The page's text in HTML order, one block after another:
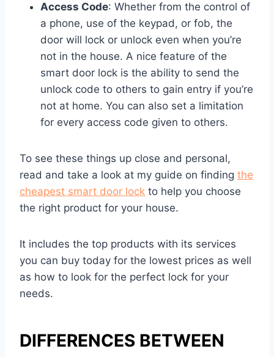
Access Code: Whether from the control of
a phone, use of the keypad, or fob, the
door will lock or unlock even when you’re
not in the house. A nice feature of the
smart door lock is the ability to send the
unlock code to others to gain entry if you’re
not at home. You can also set a limitation
for every access code given to others.
To see these things up close and personal,
read and take a look at my guide on finding the
cheapest smart door lock to help you choose
the right product for your house.
It includes the top products with its services
you can buy today for the lowest prices as well
as how to look for the perfect lock for your
needs.
DIFFERENCES BETWEEN